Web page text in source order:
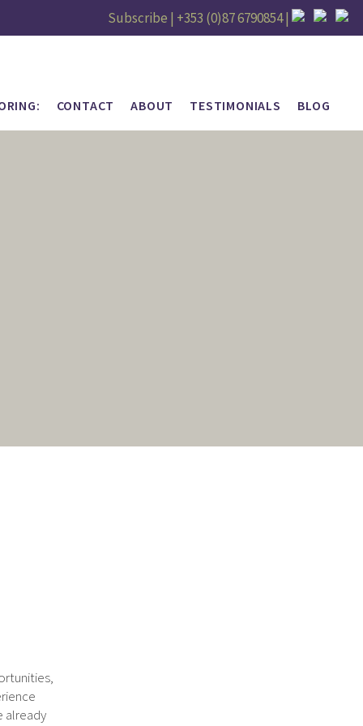
Subscribe | +353 (0)87 6790854|
CONTACT ABOUT TESTIMONIALS BLOG
already